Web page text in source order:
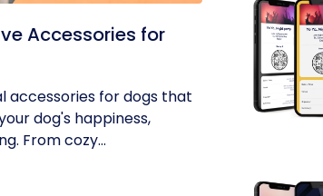
Accessories for
accessories for dogs that
dog's happiness,
From cozy...